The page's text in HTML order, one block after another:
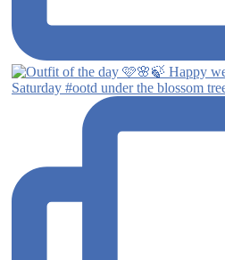
Saturday #ootd under the blossom